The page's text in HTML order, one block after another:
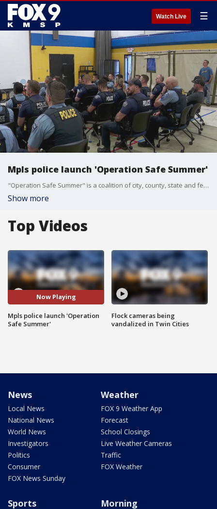
Watch Live ☰
Mpls police launch 'Operation Safe Summer'
"Operation Safe Summer" is a coalition of city, county, state and federal law enforcement agencies. FOX 9 Soyoung Kim has the full report.
Show more
Top Videos
Now Playing
Mpls police launch 'Operation
Safe Summer'
Flock cameras being
vandalized in Twin Cities
News
Local News
National News
World News
Investigators
Politics
Consumer
FOX News Sunday
Weather
FOX 9 Weather App
Forecast
School Closings
Live Weather Cameras
Traffic
FOX Weather
Sports Morning